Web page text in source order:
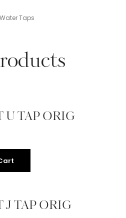
Taps
U TAP ORIG
J TAP ORIG